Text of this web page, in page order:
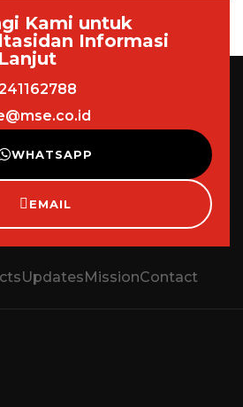
Kami untuk
dan Informasi
WHATSAPP
EMAIL
UpdatesMissionContact